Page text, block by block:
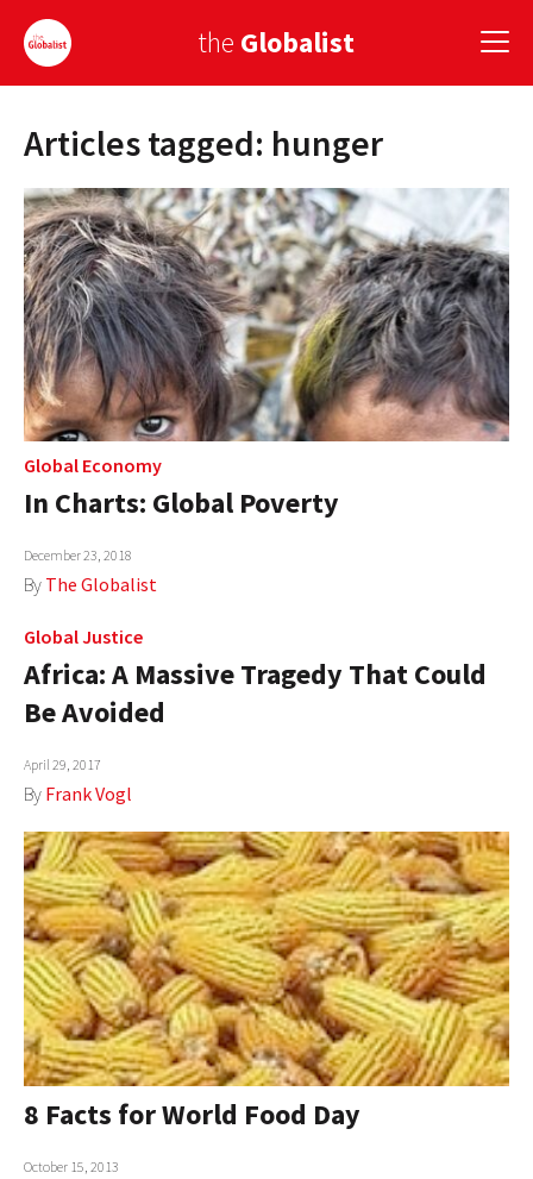
the Globalist
Sign Up
EUROPE
AMERICA
ASIA
GLOBAL PAIRINGS
GLOBALISM
GLOBAL CUISINE
COUNTRIES
AUTHORS
MEDIA
GLOBAL IDEAS CENTER
Articles tagged: hunger
Global Economy
In Charts: Global Poverty
December 23, 2018
By The Globalist
Global Justice
Africa: A Massive Tragedy That Could
Be Avoided
April 29, 2017
By Frank Vogl
8 Facts for World Food Day
October 15, 2013